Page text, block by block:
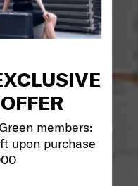
members:
upon purchase